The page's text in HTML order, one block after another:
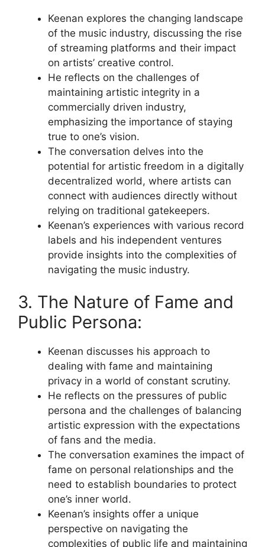
Keenan explores the changing landscape
of the music industry, discussing the rise
of streaming platforms and their impact
on artists’ creative control.
He reflects on the challenges of
maintaining artistic integrity in a
commercially driven industry,
emphasizing the importance of staying
true to one’s vision.
The conversation delves into the
potential for artistic freedom in a digitally
decentralized world, where artists can
connect with audiences directly without
relying on traditional gatekeepers.
Keenan’s experiences with various record
labels and his independent ventures
provide insights into the complexities of
navigating the music industry.
3. The Nature of Fame and
Public Persona:
Keenan discusses his approach to
dealing with fame and maintaining
privacy in a world of constant scrutiny.
He reflects on the pressures of public
persona and the challenges of balancing
artistic expression with the expectations
of fans and the media.
The conversation examines the impact of
fame on personal relationships and the
need to establish boundaries to protect
one’s inner world.
Keenan’s insights offer a unique
perspective on navigating the
complexities of public life and maintaining